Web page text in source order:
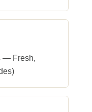
— Fresh,